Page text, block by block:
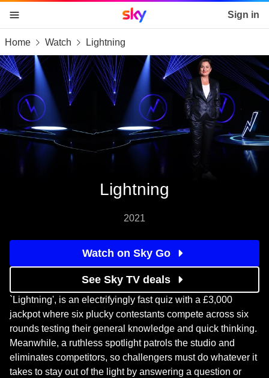
skip to content
skip to footer
skip to the web assistant
Sky home page Sign in
Home Watch Lightning
Lightning
2021
Watch on Sky Go
See Sky TV deals
`Lightning', is an electrifyingly fast quiz with a £3,000
jackpot where six plucky contestants compete across six
rounds testing their general knowledge and quick thinking.
Meanwhile, a ruthless spotlight patrols the studio and
eliminates competitors, so challengers must do whatever it
takes to stay out of the light by answering a question or